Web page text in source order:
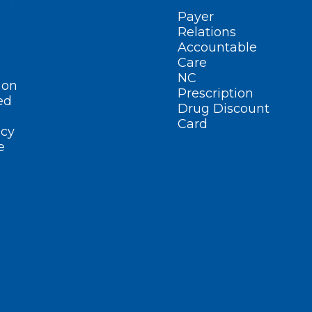
Payer
Relations
Accountable
Care
NC
Prescription
Drug Discount
Card